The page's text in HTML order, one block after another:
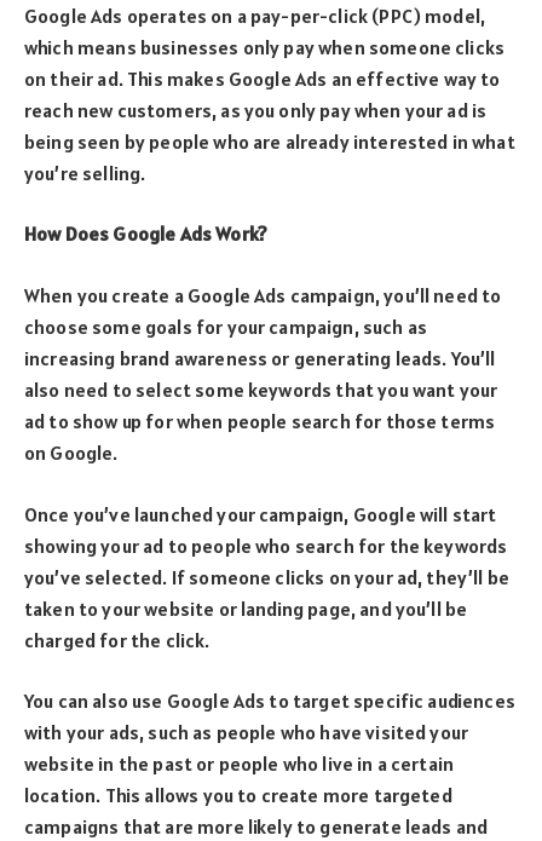
Google Ads operates on a pay-per-click (PPC) model,
which means businesses only pay when someone clicks
on their ad. This makes Google Ads an effective way to
reach new customers, as you only pay when your ad is
being seen by people who are already interested in what
you’re selling.
How Does Google Ads Work?
When you create a Google Ads campaign, you’ll need to
choose some goals for your campaign, such as
increasing brand awareness or generating leads. You’ll
also need to select some keywords that you want your
ad to show up for when people search for those terms
on Google.
Once you’ve launched your campaign, Google will start
showing your ad to people who search for the keywords
you’ve selected. If someone clicks on your ad, they’ll be
taken to your website or landing page, and you’ll be
charged for the click.
You can also use Google Ads to target specific audiences
with your ads, such as people who have visited your
website in the past or people who live in a certain
location. This allows you to create more targeted
campaigns that are more likely to generate leads and